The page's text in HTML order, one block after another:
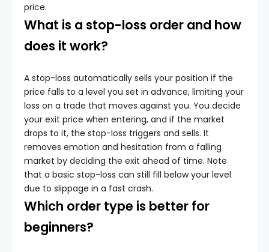
price.
What is a stop-loss order and how
does it work?
A stop-loss automatically sells your position if the
price falls to a level you set in advance, limiting your
loss on a trade that moves against you. You decide
your exit price when entering, and if the market
drops to it, the stop-loss triggers and sells. It
removes emotion and hesitation from a falling
market by deciding the exit ahead of time. Note
that a basic stop-loss can still fill below your level
due to slippage in a fast crash.
Which order type is better for
beginners?